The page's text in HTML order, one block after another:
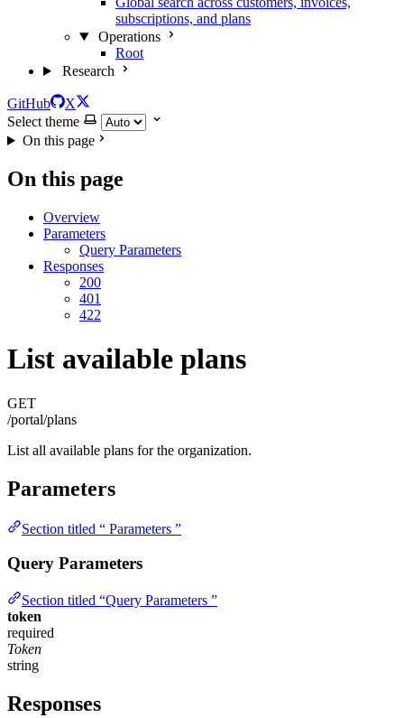
subscriptions, and plans
Operations
Root
Research
GitHub
X
Select theme
On this page
On this page
Overview
Parameters
Query Parameters
Responses
200
401
422
List available plans
GET
/portal/plans
List all available plans for the organization.
Parameters
Section titled “ Parameters ”
Query Parameters
Section titled “Query Parameters ”
token
required
Token
string
Responses